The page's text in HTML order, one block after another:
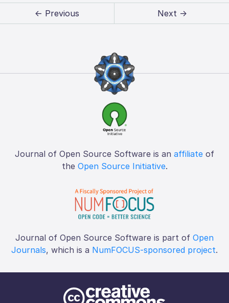
← Previous Next →
Journal of Open Source Software is an affiliate of
the Open Source Initiative.
Journal of Open Source Software is part of Open
Journals, which is a NumFOCUS-sponsored project.